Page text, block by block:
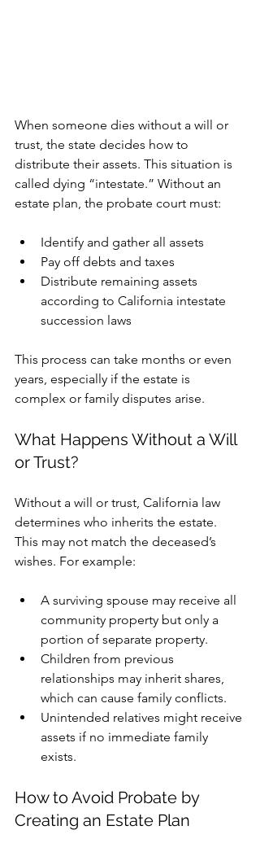
When someone dies without a will or
trust, the state decides how to
distribute their assets. This situation is
called dying “intestate.” Without an
estate plan, the probate court must:
Identify and gather all assets
Pay off debts and taxes
Distribute remaining assets
according to California intestate
succession laws
This process can take months or even
years, especially if the estate is
complex or family disputes arise.
What Happens Without a Will
or Trust?
Without a will or trust, California law
determines who inherits the estate.
This may not match the deceased’s
wishes. For example:
A surviving spouse may receive all
community property but only a
portion of separate property.
Children from previous
relationships may inherit shares,
which can cause family conflicts.
Unintended relatives might receive
assets if no immediate family
exists.
How to Avoid Probate by
Creating an Estate Plan